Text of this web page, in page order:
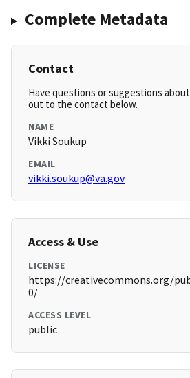
Complete Metadata
Contact
Have questions or suggestions
out to the contact below.
NAME
Vikki Soukup
EMAIL
vikki.soukup@va.gov
Access & Use
LICENSE
https://creativecommons.org/
0/
ACCESS LEVEL
public